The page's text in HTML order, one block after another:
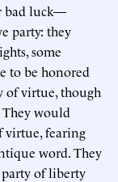
bad luck—
party: they
some
to be honored
of virtue, though
would
virtue, fearing
word. They
of liberty